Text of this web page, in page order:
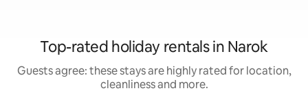
Top-rated holiday rentals in Narok
Guests agree: these stays are highly rated for location,
cleanliness and more.